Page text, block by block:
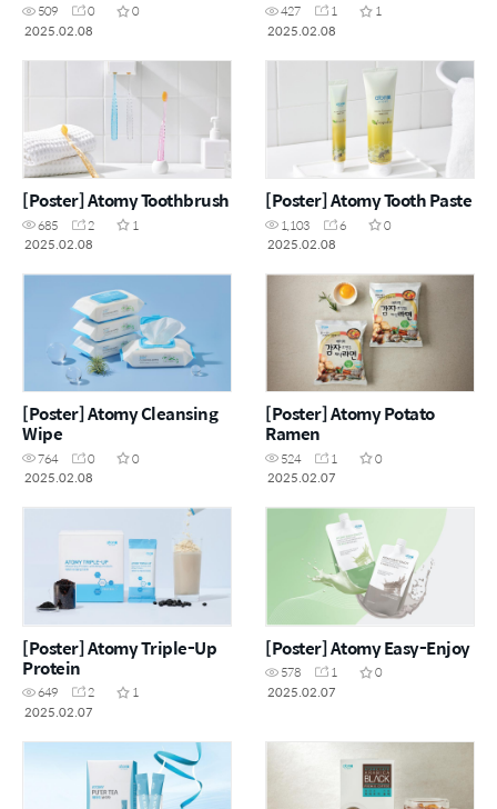
509 0
0
2025.02.08
427 1
1
2025.02.08
[Poster] Atomy Toothbrush
685 2
1
2025.02.08
[Poster] Atomy Tooth Paste
1,103 6
0
2025.02.08
[Poster] Atomy Cleansing
Wipe
764 0
0
2025.02.08
[Poster] Atomy Potato
Ramen
524 1
0
2025.02.07
[Poster] Atomy Triple-Up
Protein
649 2
1
2025.02.07
[Poster] Atomy Easy-Enjoy
578 1
0
2025.02.07